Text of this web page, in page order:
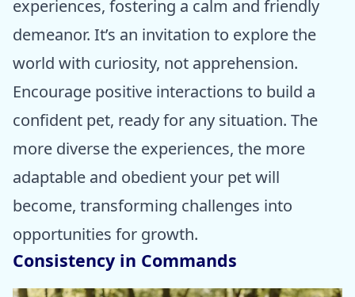
experiences, fostering a calm and friendly
demeanor. It’s an invitation to explore the
world with curiosity, not apprehension.
Encourage positive interactions to build a
confident pet, ready for any situation. The
more diverse the experiences, the more
adaptable and obedient your pet will
become, transforming challenges into
opportunities for growth.
Consistency in Commands